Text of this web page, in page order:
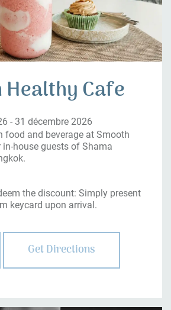
Healthy Cafe
- 31 décembre 2026
food and beverage at Smooth
house guests of Shama
the discount: Simply present
keycard upon arrival.
Get Directions